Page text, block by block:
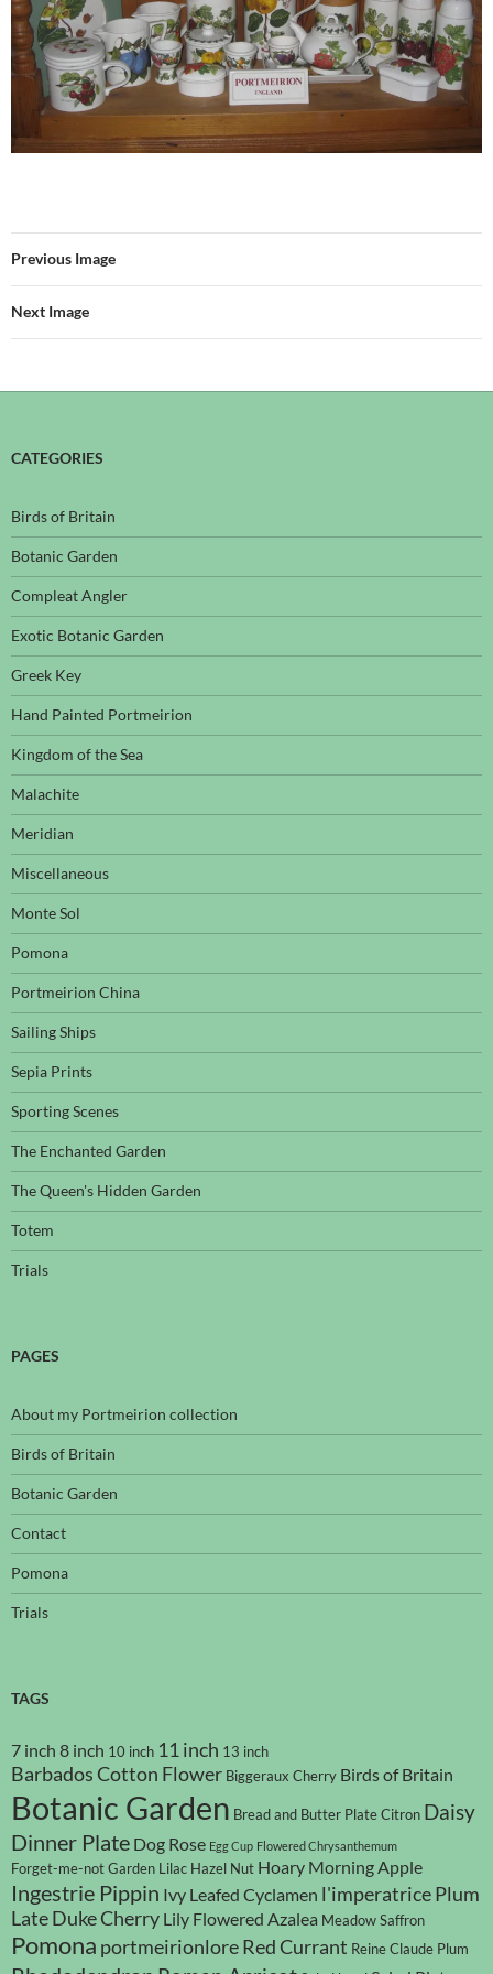
Previous Image
Next Image
CATEGORIES
Birds of Britain
Botanic Garden
Compleat Angler
Exotic Botanic Garden
Greek Key
Hand Painted Portmeirion
Kingdom of the Sea
Malachite
Meridian
Miscellaneous
Monte Sol
Pomona
Portmeirion China
Sailing Ships
Sepia Prints
Sporting Scenes
The Enchanted Garden
The Queen's Hidden Garden
Totem
Trials
PAGES
About my Portmeirion collection
Birds of Britain
Botanic Garden
Contact
Pomona
Trials
TAGS
7 inch 8 inch 10 inch 11 inch 13 inch
Barbados Cotton Flower Biggeraux Cherry Birds of Britain
Botanic Garden Bread and Butter PlateCitron Daisy
Dinner Plate Dog Rose Egg Cup Flowered Chrysanthemum
Forget-me-notGarden Lilac Hazel Nut Hoary Morning Apple
Ingestrie Pippin Ivy Leafed Cyclamen l'imperatrice Plum
Late Duke Cherry Lily Flowered Azalea Meadow Saffron
Pomona portmeirionloreRed Currant Reine Claude Plum